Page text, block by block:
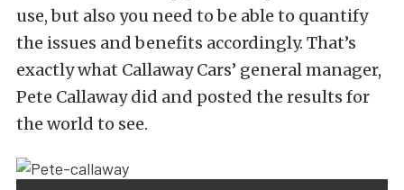
use, but also you need to be able to quantify
the issues and benefits accordingly. That’s
exactly what Callaway Cars’ general manager,
Pete Callaway did and posted the results for
the world to see.